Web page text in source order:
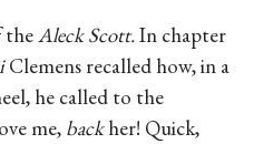
theAleck Scott.In chapter
Clemens recalled how, in a
he called to the
me, backher! Quick,